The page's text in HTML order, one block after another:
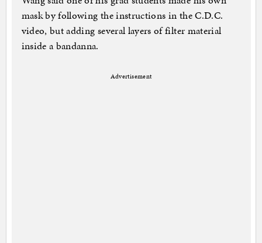
mask by following the instructions in the C.D.C.
video, but adding several layers of filter material
inside a bandanna.
Advertisement